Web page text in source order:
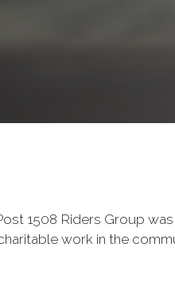
1508 Riders Group
work in the